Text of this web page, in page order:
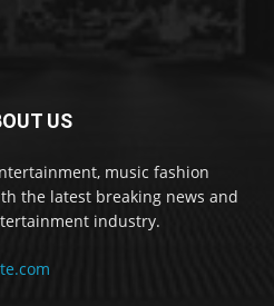
US
music fashion
the latest breaking news and
industry.